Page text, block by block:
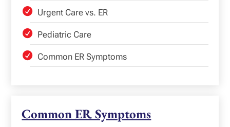
Urgent Care vs. ER
Pediatric Care
Common ER Symptoms
Common ER Symptoms